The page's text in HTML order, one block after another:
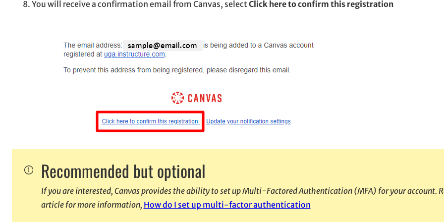
You will receive a confirmation email from Canvas, selectClick here to confirm this registration
Recommended but optional
If you are interested, Canvas provides the ability to set up Multi-Factored Authentication (MFA) for your account.
article for more information, How do I set up multi-factor authentication